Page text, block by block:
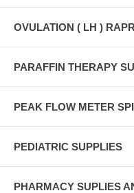
OVULATION ( LH )
PARAFFIN THERAPY
PEAK FLOW METER
PEDIATRIC SUPPLIES
PHARMACY SUPLIES